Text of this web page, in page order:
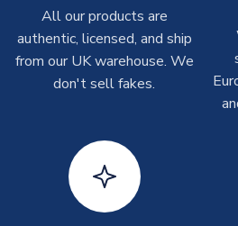
Toffs & Copa Products
On average, these are shipped
marked as Immediate Dispatch
on
often faster. However, please
Concept Shirts
On average, these are shipped within
Immediate Dispatch
on
All our products are
authentic, licensed, and ship
from our UK warehouse. We
don't sell fakes.